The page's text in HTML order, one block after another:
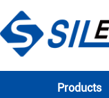
Products